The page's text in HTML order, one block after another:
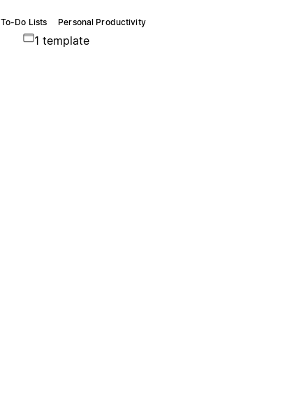
To-Do Lists Personal Productivity
1 template